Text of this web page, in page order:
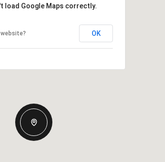
load Google Maps correctly.
OK